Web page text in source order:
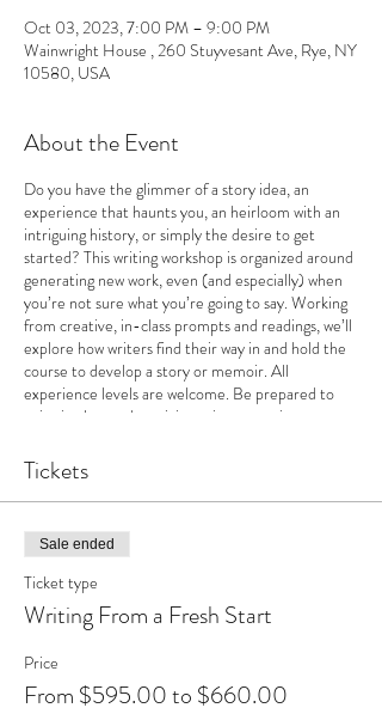
Oct 03, 2023, 7:00 PM – 9:00 PM
Wainwright House , 260 Stuyvesant Ave, Rye, NY
10580, USA
About the Event
Do you have the glimmer of a story idea, an
experience that haunts you, an heirloom with an
intriguing history, or simply the desire to get
started? This writing workshop is organized around
generating new work, even (and especially) when
you’re not sure what you’re going to say. Working
from creative, in-class prompts and readings, we’ll
explore how writers find their way in and hold the
course to develop a story or memoir. All
experience levels are welcome. Be prepared to
write in class and participate in supportive,
Tickets
Sale ended
Ticket type
Writing From a Fresh Start
Price
From $595.00 to $660.00